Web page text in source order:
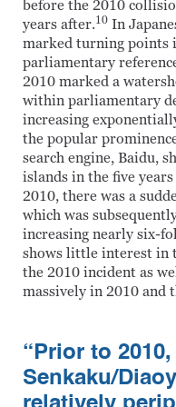
before the 2010
years after.10 In
marked turning points
parliamentary
2010 marked a
within parliamentary
increasing
the popular
search engine, Baidu,
islands in the five
2010, there was a
which was
increasing nearly six-
shows little interest in
the 2010 incident as
massively in 2010 and
“Prior to
Senkaku/